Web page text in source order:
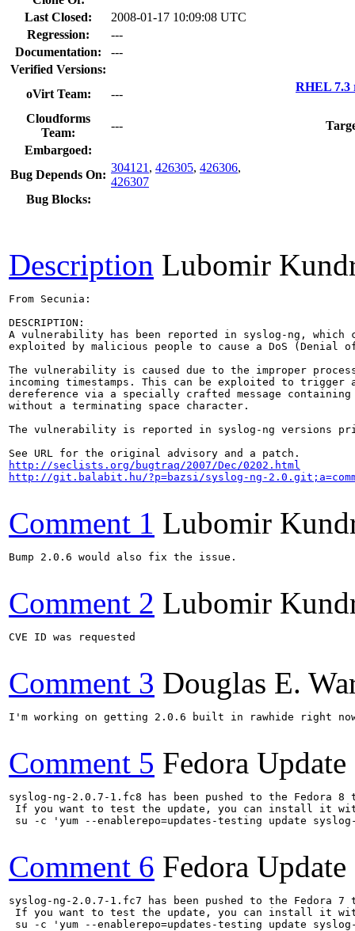
Last Closed:
2008-01-17 10:09:08 UTC
Regression:
---
Documentation:
---
Verified Versions:
oVirt Team:
---
RHEL 7.3
Cloudforms
Team:
---
Embargoed:
Bug Depends On:
304121 , 426305, 426306,
426307
Bug Blocks:
Description Lubomir
From Secunia:
DESCRIPTION:
A vulnerability has been reported in syslog-ng, which
exploited by malicious people to cause a DoS (Denial
The vulnerability is caused due to the improper
incoming timestamps. This can be exploited to trigger
dereference via a specially crafted message containing
without a terminating space character.
The vulnerability is reported in syslog-ng versions
http://seclists.org/bugtraq/2007/Dec/0202.html
http://git.balabit.hu/?p=bazsi/syslog-ng-
Comment 1 Lubomir
Bump 2.0.6 would also fix the issue.
Comment 2 Lubomir
CVE ID was requested
Comment 3 Douglas E.
I'm working on getting 2.0.6 built in rawhide right
Comment 5 Fedora Update
syslog-ng-2.0.7-1.fc8 has been pushed to the
If you want to test the update, you can install it
su -c 'yum --enablerepo=updates-testing update
Comment 6 Fedora Update
syslog-ng-2.0.7-1.fc7 has been pushed to the
If you want to test the update, you can install it
su -c 'yum --enablerepo=updates-testing update